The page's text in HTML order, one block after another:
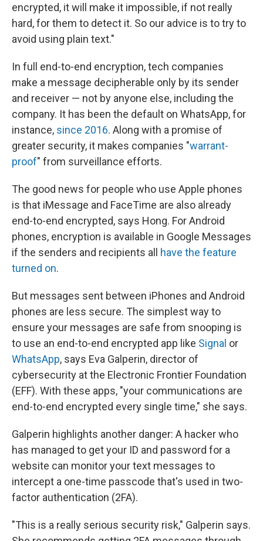
encrypted, it will make it impossible, if not really
hard, for them to detect it. So our advice is to try to
avoid using plain text."
In full end-to-end encryption, tech companies
make a message decipherable only by its sender
and receiver — not by anyone else, including the
company. It has been the default on WhatsApp, for
instance, since 2016. Along with a promise of
greater security, it makes companies "warrant-
proof" from surveillance efforts.
The good news for people who use Apple phones
is that iMessage and FaceTime are also already
end-to-end encrypted, says Hong. For Android
phones, encryption is available in Google Messages
if the senders and recipients all have the feature
turned on.
But messages sent between iPhones and Android
phones are less secure. The simplest way to
ensure your messages are safe from snooping is
to use an end-to-end encrypted app like Signal or
WhatsApp, says Eva Galperin, director of
cybersecurity at the Electronic Frontier Foundation
(EFF). With these apps, "your communications are
end-to-end encrypted every single time," she says.
Galperin highlights another danger: A hacker who
has managed to get your ID and password for a
website can monitor your text messages to
intercept a one-time passcode that's used in two-
factor authentication (2FA).
"This is a really serious security risk," Galperin says.